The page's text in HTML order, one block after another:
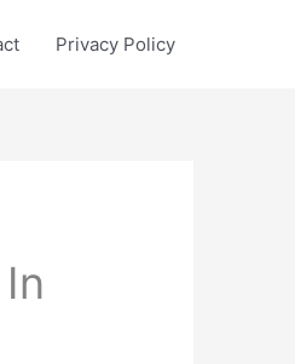
Privacy Policy